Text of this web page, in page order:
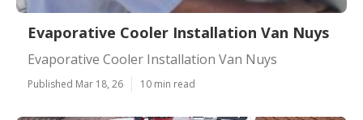
Evaporative Cooler Installation Van Nuys
Evaporative Cooler Installation Van Nuys
Published Mar 18, 26 10 min read